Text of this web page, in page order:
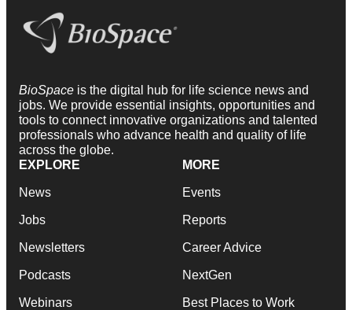
BioSpace is the digital hub for life science news and
jobs. We provide essential insights, opportunities and
tools to connect innovative organizations and talented
professionals who advance health and quality of life
across the globe.
EXPLORE
News
Jobs
Newsletters
Podcasts
Webinars
MORE
Events
Reports
Career Advice
NextGen
Best Places to Work